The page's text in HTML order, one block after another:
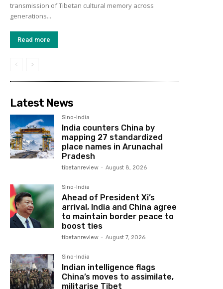
transmission of Tibetan cultural memory across
generations...
Read more
Latest News
Sino-India
India counters China by
mapping 27 standardized
place names in Arunachal
Pradesh
tibetanreview - August 8, 2026
Sino-India
Ahead of President Xi’s
arrival, India and China agree
to maintain border peace to
boost ties
tibetanreview - August 7, 2026
Sino-India
Indian intelligence flags
China’s moves to assimilate,
militarise Tibet